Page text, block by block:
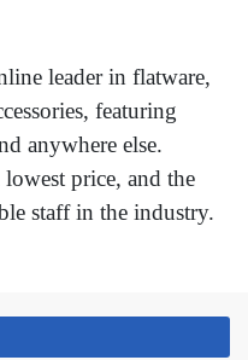
leader in flatware,
featuring
anywhere else.
price, and the
staff in the industry.